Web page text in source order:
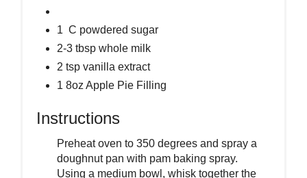
1 C powdered sugar
2-3 tbsp whole milk
2 tsp vanilla extract
1 8oz Apple Pie Filling
Instructions
Preheat oven to 350 degrees and spray a
doughnut pan with pam baking spray.
Using a medium bowl, whisk together the